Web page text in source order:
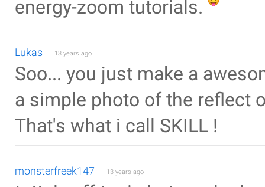
energy-zoom tutorials.
Lukas 13 years ago
Soo... you just make a
a simple photo of the reflect
That's what i call SKILL !
monsterfreek147 13 years ago